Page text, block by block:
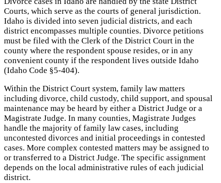
Courts, which serve as the courts of general jurisdiction.
Idaho is divided into seven judicial districts, and each
district encompasses multiple counties. Divorce petitions
must be filed with the Clerk of the District Court in the
county where the respondent spouse resides, or in any
convenient county if the respondent lives outside Idaho
(Idaho Code §5-404).
Within the District Court system, family law matters
including divorce, child custody, child support, and spousal
maintenance may be heard by either a District Judge or a
Magistrate Judge. In many counties, Magistrate Judges
handle the majority of family law cases, including
uncontested divorces and initial proceedings in contested
cases. More complex contested matters may be assigned to
or transferred to a District Judge. The specific assignment
depends on the local administrative rules of each judicial
district.